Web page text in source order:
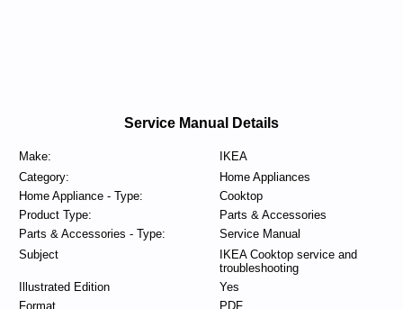
Service Manual Details
Make:
IKEA
Category:
Home Appliances
Home Appliance - Type:
Cooktop
Product Type:
Parts & Accessories
Parts & Accessories - Type:
Service Manual
Subject
IKEA Cooktop service and
troubleshooting
Illustrated Edition
Yes
Format
PDF